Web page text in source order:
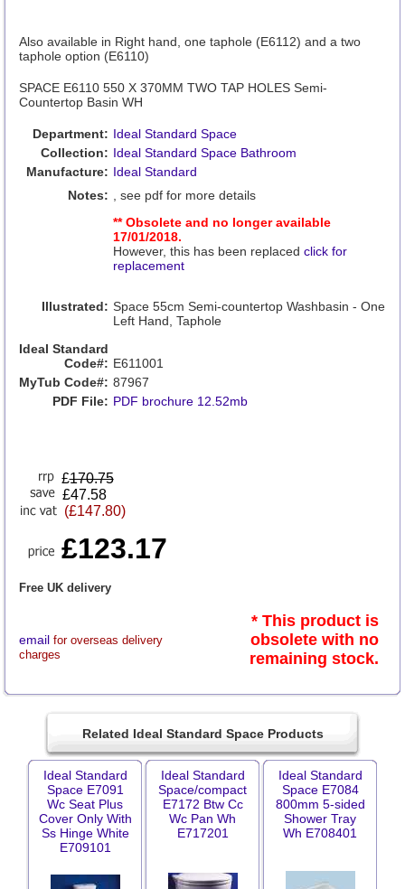
Also available in Right hand, one taphole (E6112) and a two
taphole option (E6110)
SPACE E6110 550 X 370MM TWO TAP HOLES Semi-
Countertop Basin WH
Department: Ideal Standard Space
Collection: Ideal Standard Space Bathroom
Manufacture: Ideal Standard
Notes:
, see pdf for more details
** Obsolete and no longer available
17/01/2018.
However, this has been replaced click for
replacement
Illustrated: Space 55cm Semi-countertop Washbasin - One
Left Hand, Taphole
Ideal Standard
Code#: E611001
MyTub Code#: 87967
PDF File: PDF brochure 12.52mb
£170.75
£47.58
(£147.80)
£123.17
Free UK delivery
email for overseas delivery
charges
* This product is
obsolete with no
remaining stock.
Related Ideal Standard Space Products
Ideal Standard
Space E7091
Wc Seat Plus
Cover Only With
Ss Hinge White
E709101
Ideal Standard
Space/compact
E7172 Btw Cc
Wc Pan Wh
E717201
Ideal Standard
Space E7084
800mm 5-sided
Shower Tray
Wh E708401